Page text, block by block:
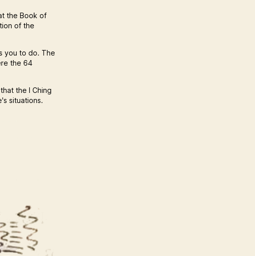
the Book of
of the
you to do. The
the 64
the I Ching
situations.